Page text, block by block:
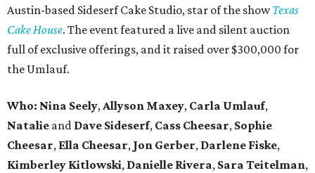
Austin-based Sideserf Cake Studio, star of the showTexas
Cake House. The event featured a live and silent auction
full of exclusive offerings, and it raised over $300,000 for
the Umlauf.
Who: Nina Seely,Allyson Maxey, Carla Umlauf,
Natalie and Dave Sideserf, Cass Cheesar, Sophie
Cheesar, Ella Cheesar, Jon Gerber, Darlene Fiske,
Kimberley Kitlowski, Danielle Rivera, Sara Teitelman,